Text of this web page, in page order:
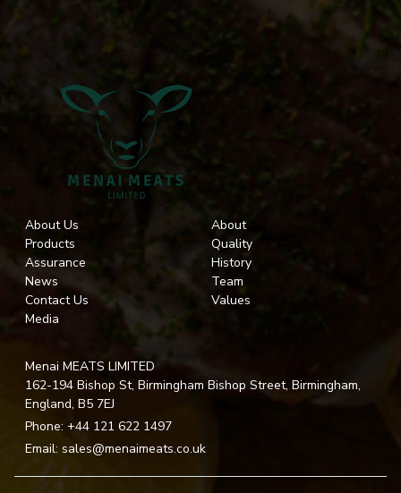
About Us
Products
Assurance
News
Contact Us
Media
About
Quality
History
Team
Values
Menai MEATS LIMITED
162-194 Bishop St, Birmingham Bishop Street, Birmingham,
England, B5 7EJ
Phone: +44 121 622 1497
Email: sales@menaimeats.co.uk